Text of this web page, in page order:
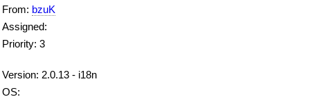
From: bzuK
Assigned:
Priority: 3
Version: 2.0.13 - i18n
OS: